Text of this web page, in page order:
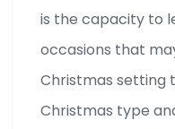
is the capacity to
occasions that
Christmas setting
Christmas type